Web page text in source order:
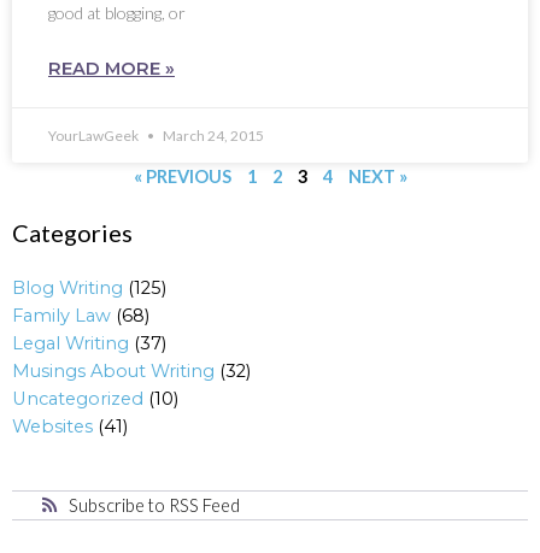
good at blogging, or
READ MORE »
YourLawGeek March 24, 2015
« PREVIOUS 1 2 3 4 NEXT »
Categories
Blog Writing (125)
Family Law (68)
Legal Writing (37)
Musings About Writing (32)
Uncategorized (10)
Websites (41)
Subscribe to RSS Feed